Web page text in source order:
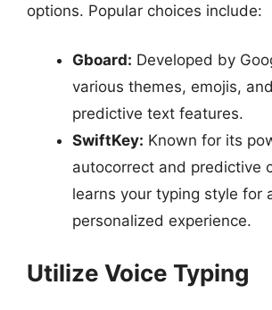
options. Popular choices include:
Gboard: Developed by
various themes, emojis,
predictive text features.
SwiftKey: Known for its
autocorrect and predictive
learns your typing style for
personalized experience.
Utilize Voice Typing